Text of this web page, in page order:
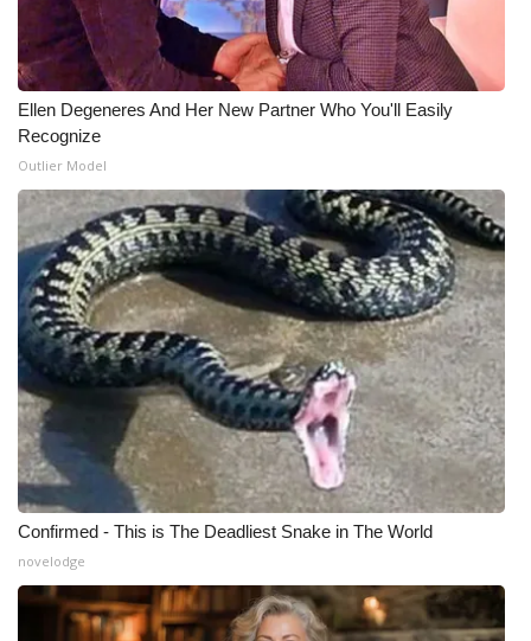
Ellen Degeneres And Her New Partner Who You'll Easily
Recognize
Outlier Model
Confirmed - This is The Deadliest Snake in The World
novelodge